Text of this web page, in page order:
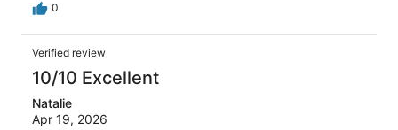
0
Verified review
10/10 Excellent
Natalie
Apr 19, 2026